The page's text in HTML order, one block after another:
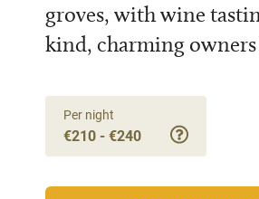
groves, with wine
kind, charming owners
Per night
€210 - €240